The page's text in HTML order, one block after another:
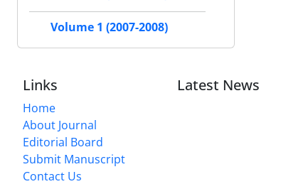
Volume 1 (2007-2008)
Links
Home
About Journal
Editorial Board
Submit Manuscript
Contact Us
Latest News